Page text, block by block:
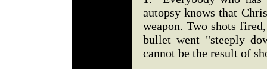
autopsy knows that
weapon. Two shots
bullet went "steeply
cannot be the result of